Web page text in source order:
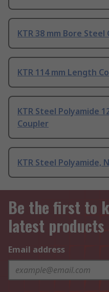
KTR 38 mm Bore Steel
KTR 114 mm Length
KTR Steel Polyamide
Coupler
KTR Steel Polyamide,
Be the first to
latest products
Email address